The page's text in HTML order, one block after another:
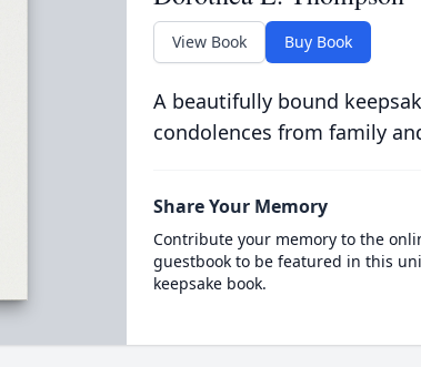
View Book Buy Book
A beautifully bound
condolences from family
Share Your Memory
Contribute your memory to the
guestbook to be featured in this
keepsake book.